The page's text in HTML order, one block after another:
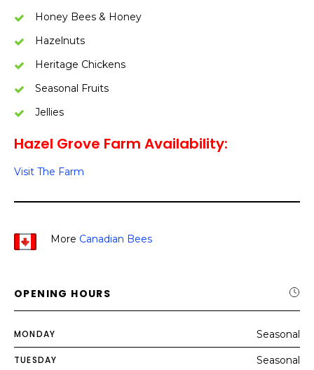
Honey Bees & Honey
Hazelnuts
Heritage Chickens
Seasonal Fruits
Jellies
Hazel Grove Farm Availability:
Visit The Farm
More Canadian Bees
OPENING HOURS
MONDAY Seasonal
TUESDAY Seasonal